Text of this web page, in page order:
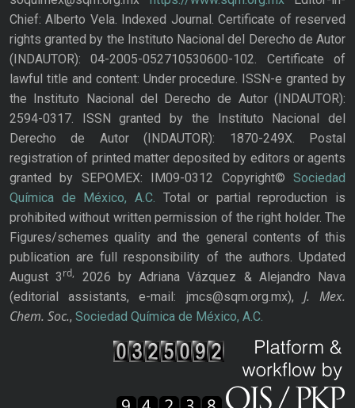
Chief: Alberto Vela. Indexed Journal. Certificate of reserved
rights granted by the Instituto Nacional del Derecho de Autor
(INDAUTOR): 04-2005-052710530600-102. Certificate of
lawful title and content: Under procedure. ISSN-e granted by
the Instituto Nacional del Derecho de Autor (INDAUTOR):
2594-0317. ISSN granted by the Instituto Nacional del
Derecho de Autor (INDAUTOR): 1870-249X. Postal
registration of printed matter deposited by editors or agents
granted by SEPOMEX: IM09-0312 Copyright© Sociedad
Química de México, A.C. Total or partial reproduction is
prohibited without written permission of the right holder. The
Figures/schemes quality and the general contents of this
publication are full responsibility of the authors. Updated
August 3rd,
2026 by Adriana Vázquez & Alejandro Nava
(editorial assistants, e-mail: jmcs@sqm.org.mx), J. Mex.
Chem. Soc., Sociedad Química de México, A.C.